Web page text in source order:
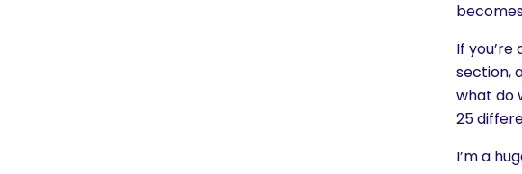
If
section,
what do
25
I’m a